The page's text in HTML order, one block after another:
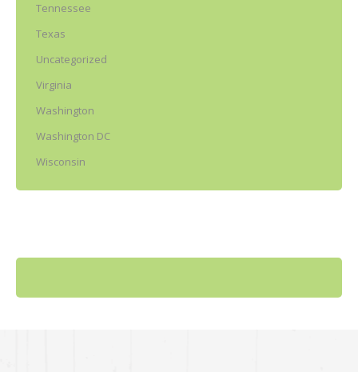
Tennessee
Texas
Uncategorized
Virginia
Washington
Washington DC
Wisconsin